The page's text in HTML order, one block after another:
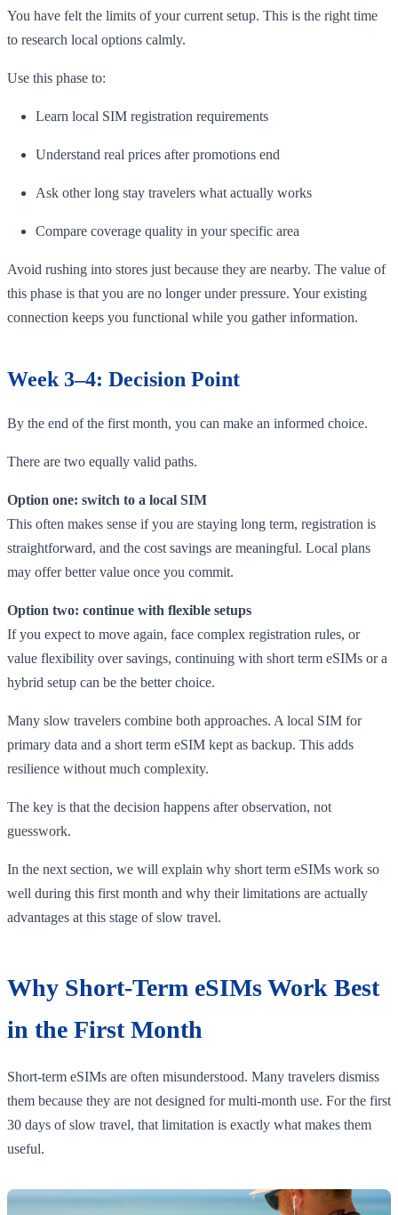
You have felt the limits of your current setup. This is the right time
to research local options calmly.
Use this phase to:
Learn local SIM registration requirements
Understand real prices after promotions end
Ask other long stay travelers what actually works
Compare coverage quality in your specific area
Avoid rushing into stores just because they are nearby. The value of
this phase is that you are no longer under pressure. Your existing
connection keeps you functional while you gather information.
Week 3–4: Decision Point
By the end of the first month, you can make an informed choice.
There are two equally valid paths.
Option one: switch to a local SIM
This often makes sense if you are staying long term, registration is
straightforward, and the cost savings are meaningful. Local plans
may offer better value once you commit.
Option two: continue with flexible setups
If you expect to move again, face complex registration rules, or
value flexibility over savings, continuing with short term eSIMs or a
hybrid setup can be the better choice.
Many slow travelers combine both approaches. A local SIM for
primary data and a short term eSIM kept as backup. This adds
resilience without much complexity.
The key is that the decision happens after observation, not
guesswork.
In the next section, we will explain why short term eSIMs work so
well during this first month and why their limitations are actually
advantages at this stage of slow travel.
Why Short-Term eSIMs Work Best
in the First Month
Short-term eSIMs are often misunderstood. Many travelers dismiss
them because they are not designed for multi-month use. For the first
30 days of slow travel, that limitation is exactly what makes them
useful.